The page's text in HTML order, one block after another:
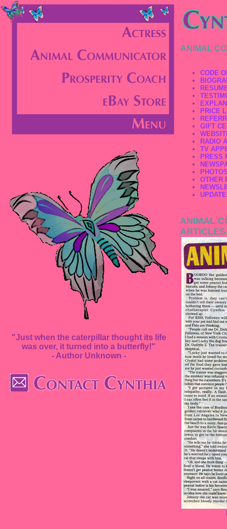
"Just when the caterpillar thought its life
was over, it turned into a butterfly!"
- Author Unknown -
ANIMAL
CODE
PRICE
GIFT
RADIO
TV
PRESS
OTHER
ANIMAL
ARTICLES